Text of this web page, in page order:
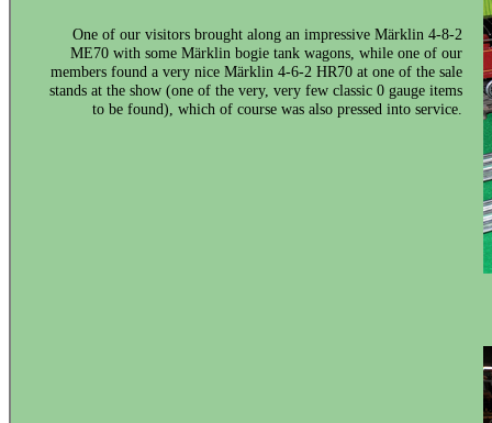
One of our visitors brought along an impressive Märklin 4-8-2
ME70 with some Märklin bogie tank wagons, while one of our
members found a very nice Märklin 4-6-2 HR70 at one of the sale
stands at the show (one of the very, very few classic 0 gauge items
to be found), which of course was also pressed into service.